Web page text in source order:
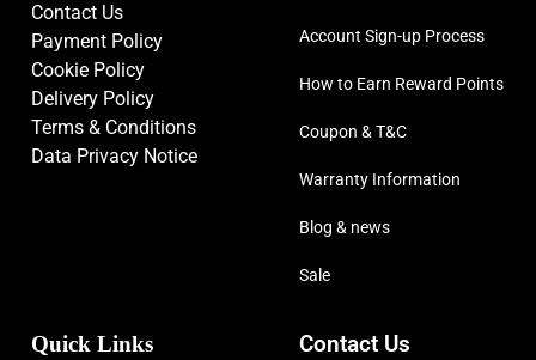
Contact Us
Payment Policy
Cookie Policy
Delivery Policy
Terms & Conditions
Data Privacy Notice
Account Sign-up Process
How to Earn Reward Points
Coupon & T&C
Warranty Information
Blog & news
Sale
Quick Links Contact Us